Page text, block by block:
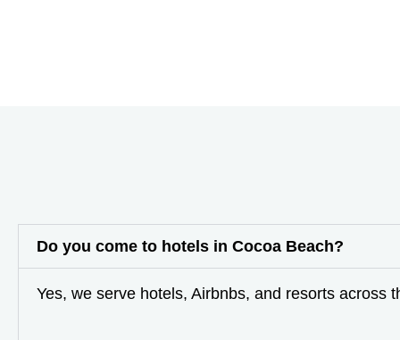
Do you come to hotels in Cocoa Beach?
Yes, we serve hotels, Airbnbs, and resorts across